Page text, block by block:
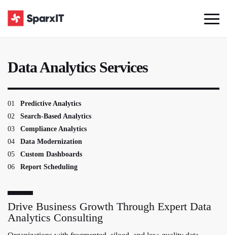
Data Analytics Services
01
Predictive Analytics
02
Search-Based Analytics
03
Compliance Analytics
04
Data Modernization
05
Custom Dashboards
06
Report Scheduling
Drive Business Growth Through Expert Data
Analytics Consulting